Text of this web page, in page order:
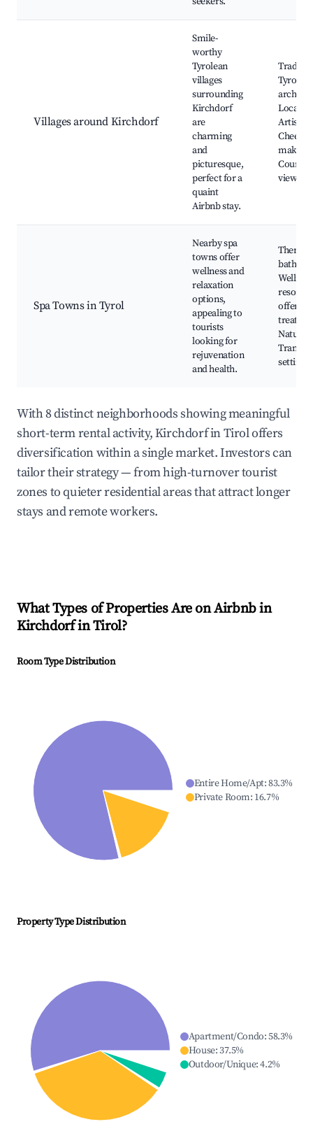
Villages around Kirchdorf
Smile-
worthy
Tyrolean
villages
surrounding
Kirchdorf
are
charming
and
picturesque,
perfect for a
quaint
Airbnb stay.
Tyrolean
Local
Artisan
Cheese
makers,
views
Spa Towns in Tyrol
Nearby spa
towns offer
wellness and
relaxation
options,
appealing to
tourists
looking for
rejuvenation
and health.
Thermal
baths,
Wellness
resorts,
offering
Nature
Tranquil
settings
With 8 distinct neighborhoods showing meaningful
short-term rental activity, Kirchdorf in Tirol offers
diversification within a single market. Investors can
tailor their strategy — from high-turnover tourist
zones to quieter residential areas that attract longer
stays and remote workers.
What Types of Properties Are on Airbnb in
Kirchdorf in Tirol?
Room Type Distribution
Entire Home/Apt:83.3%
Private Room: 16.7%
Property Type Distribution
Apartment/Condo:58.3%
House:37.5%
Outdoor/Unique:4.2%